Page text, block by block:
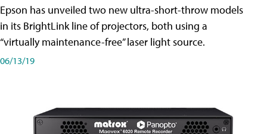
Epson has unveiled two new ultra-short-throw models
in its BrightLink line of projectors, both using a
“virtually maintenance-free” laser light source.
06/13/19